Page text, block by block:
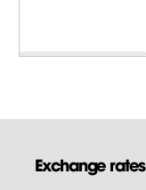
Exchange rates